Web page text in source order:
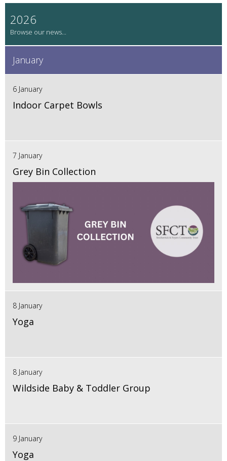
2026
January
6 January
Indoor Carpet Bowls
7 January
Grey Bin Collection
8 January
Yoga
8 January
Wildside Baby & Toddler Group
9 January
Yoga